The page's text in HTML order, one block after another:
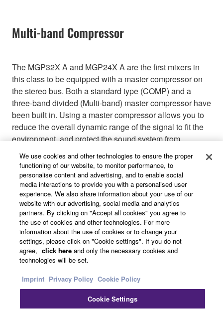
Multi-band Compressor
The MGP32X A and MGP24X A are the first mixers in
this class to be equipped with a master compressor on
the stereo bus. Both a standard type (COMP) and a
three-band divided (Multi-band) master compressor have
been built in. Using a master compressor allows you to
reduce the overall dynamic range of the signal to fit the
environment, and protect the sound system from
overloads. A total of 8 memory scenes (3 read-only and
5 user-defined) allow settings to be easily stored and
quickly recalled as needed.
We use cookies and other technologies to ensure the proper
functioning of our website, to monitor performance, to
personalise content and advertising, and to enable social
media interactions to provide you with a personalised user
experience. We also share information about your use of our
website with our advertising, social media and analytics
partners. By clicking on "Accept all cookies" you agree to
the use of cookies and other technologies. For more
information about the use of cookies or to change your
settings, please click on "Cookie settings". If you do not
agree, click hereand only the necessary cookies and
technologies will be set.
Imprint Privacy Policy Cookie Policy
Cookie Settings